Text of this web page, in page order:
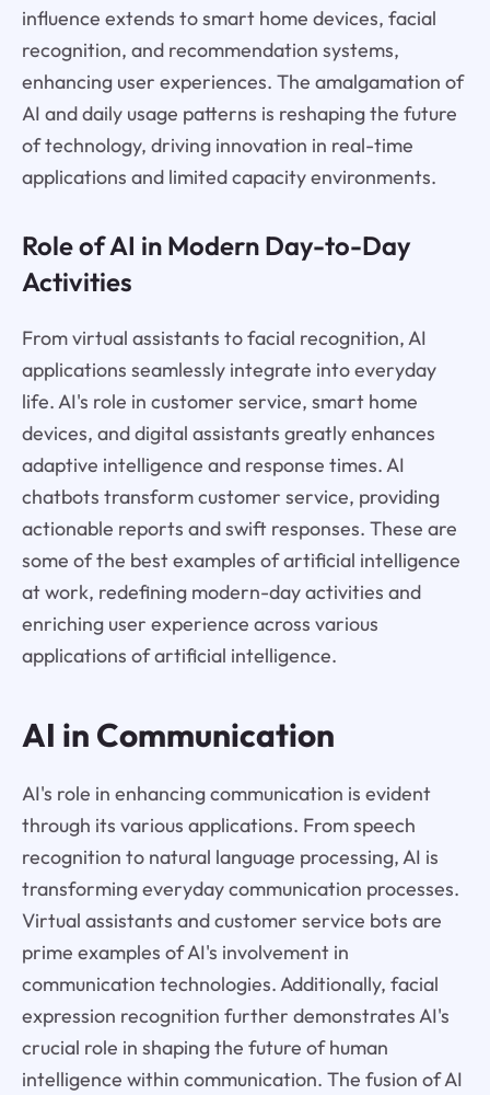
influence extends to smart home devices, facial
recognition, and recommendation systems,
enhancing user experiences. The amalgamation of
AI and daily usage patterns is reshaping the future
of technology, driving innovation in real-time
applications and limited capacity environments.
Role of AI in Modern Day-to-Day
Activities
From virtual assistants to facial recognition, AI
applications seamlessly integrate into everyday
life. AI's role in customer service, smart home
devices, and digital assistants greatly enhances
adaptive intelligence and response times. AI
chatbots transform customer service, providing
actionable reports and swift responses. These are
some of the best examples of artificial intelligence
at work, redefining modern-day activities and
enriching user experience across various
applications of artificial intelligence.
AI in Communication
AI's role in enhancing communication is evident
through its various applications. From speech
recognition to natural language processing, AI is
transforming everyday communication processes.
Virtual assistants and customer service bots are
prime examples of AI's involvement in
communication technologies. Additionally, facial
expression recognition further demonstrates AI's
crucial role in shaping the future of human
intelligence within communication. The fusion of AI